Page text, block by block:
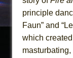
principle
Faun” and
which